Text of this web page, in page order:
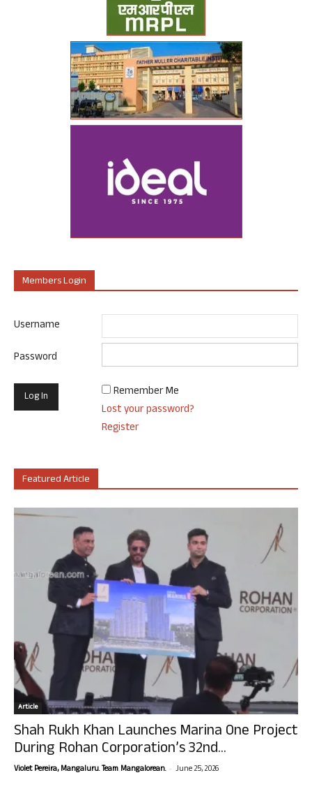
Members Login
Username
Password
Remember Me
Lost your password?
Register
Featured Article
Article
Shah Rukh Khan Launches Marina One Project
During Rohan Corporation’s 32nd...
Violet Pereira, Mangaluru. Team Mangalorean. - June 25, 2026